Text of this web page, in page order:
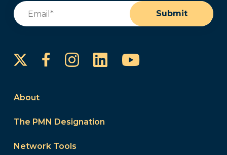
Email
Submit
FacebookInstagram
LinkedInYouTube
About
The PMN Designation
Network Tools